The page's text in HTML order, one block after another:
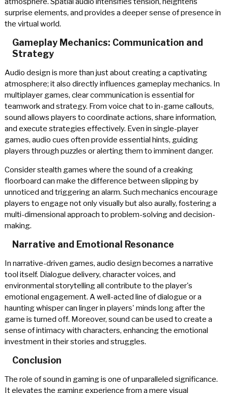
surprise elements, and provides a deeper sense of presence in
the virtual world.
Gameplay Mechanics: Communication and
Strategy
Audio design is more than just about creating a captivating
atmosphere; it also directly influences gameplay mechanics. In
multiplayer games, clear communication is essential for
teamwork and strategy. From voice chat to in-game callouts,
sound allows players to coordinate actions, share information,
and execute strategies effectively. Even in single-player
games, audio cues often provide essential hints, guiding
players through puzzles or alerting them to imminent danger.
Consider stealth games where the sound of a creaking
floorboard can make the difference between slipping by
unnoticed and triggering an alarm. Such mechanics encourage
players to engage not only visually but also aurally, fostering a
multi-dimensional approach to problem-solving and decision-
making.
Narrative and Emotional Resonance
In narrative-driven games, audio design becomes a narrative
tool itself. Dialogue delivery, character voices, and
environmental storytelling all contribute to the player's
emotional engagement. A well-acted line of dialogue or a
haunting whisper can linger in players' minds long after the
game is turned off. Moreover, sound can be used to create a
sense of intimacy with characters, enhancing the emotional
investment in their stories and struggles.
Conclusion
The role of sound in gaming is one of unparalleled significance.
It elevates the gaming experience from a mere visual